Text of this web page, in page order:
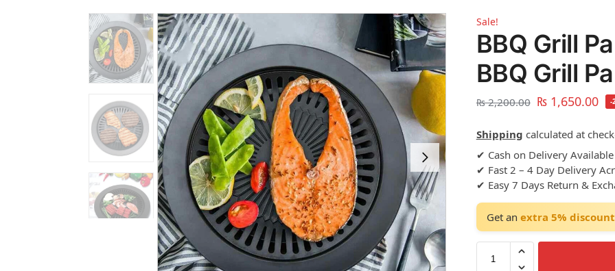
Sale!
BBQ Grill
BBQ Grill
₨2,200.00 ₨1,650.00 -
Shipping calculated at
✔ Cash on Delivery Available
✔ Fast 2 – 4 Day Delivery
✔ Easy 7 Days Return &
Get an extra 5% discount